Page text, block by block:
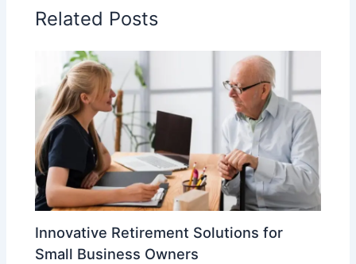
Related Posts
Innovative Retirement Solutions for
Small Business Owners